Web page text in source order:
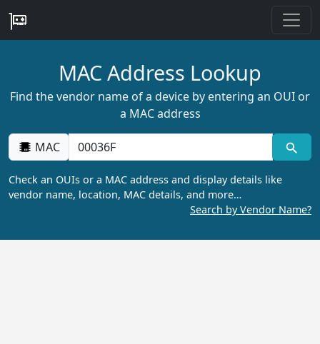
MAC Address Lookup
Find the vendor name of a device by entering an OUI or
a MAC address
MAC
Check an OUIs or a MAC address and display details like
vendor name, location, MAC details, and more…
Search by Vendor Name?